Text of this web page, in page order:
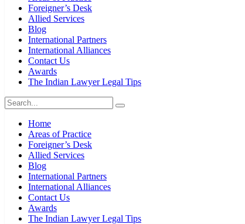
Foreigner’s Desk
Allied Services
Blog
International Partners
International Alliances
Contact Us
Awards
The Indian Lawyer Legal Tips
Home
Areas of Practice
Foreigner’s Desk
Allied Services
Blog
International Partners
International Alliances
Contact Us
Awards
The Indian Lawyer Legal Tips